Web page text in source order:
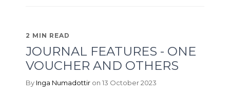
2 MIN READ
JOURNAL FEATURES - ONE
VOUCHER AND OTHERS
By Inga Numadottir on 13 October 2023